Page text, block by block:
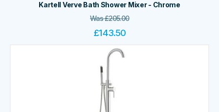
Kartell Verve Bath Shower Mixer - Chrome
Was£205.00
£143.50